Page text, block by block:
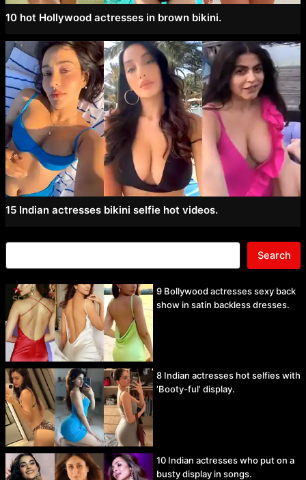
10 hot Hollywood actresses in brown bikini.
15 Indian actresses bikini selfie hot videos.
Search
9 Bollywood actresses sexy back
show in satin backless dresses.
8 Indian actresses hot selfies with
‘Booty-ful’ display.
10 Indian actresses who put on a
busty display in songs.